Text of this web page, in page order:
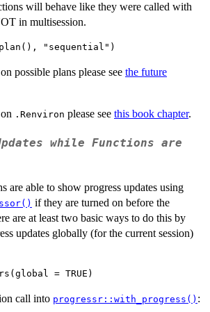
will behave like they were called with
in multisession.
possible plans please see the future
.Renviron please see this book chapter.
while Functions are
are able to show progress updates using
if they are turned on before the
are at least two basic ways to do this by
updates globally (for the current session)
call into progressr::with_progress() :